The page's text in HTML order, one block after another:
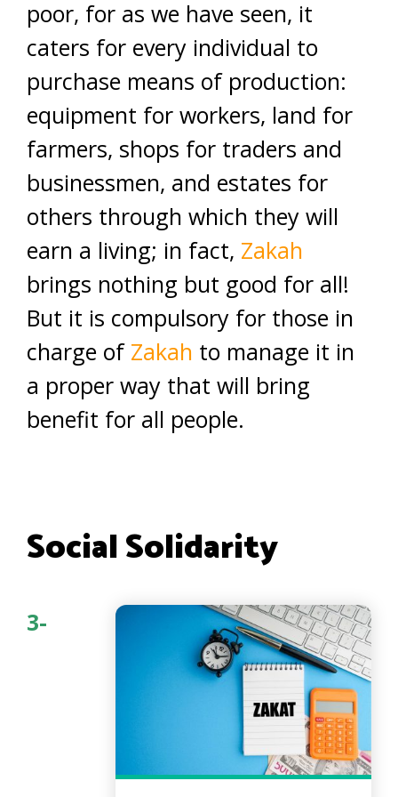
poor, for as we have seen, it
caters for every individual to
purchase means of production:
equipment for workers, land for
farmers, shops for traders and
businessmen, and estates for
others through which they will
earn a living; in fact, Zakah
brings nothing but good for all!
But it is compulsory for those in
charge of Zakah to manage it in
a proper way that will bring
benefit for all people.
Social Solidarity
3-